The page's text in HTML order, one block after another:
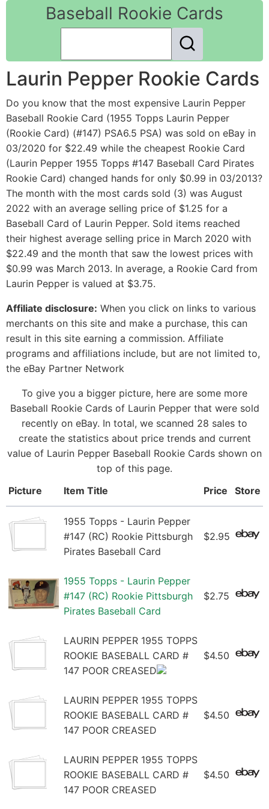
Baseball Rookie Cards
Laurin Pepper Rookie Cards
Do you know that the most expensive Laurin Pepper
Baseball Rookie Card (1955 Topps Laurin Pepper
(Rookie Card) (#147) PSA6.5 PSA) was sold on eBay in
03/2020 for $22.49 while the cheapest Rookie Card
(Laurin Pepper 1955 Topps #147 Baseball Card Pirates
Rookie Card) changed hands for only $0.99 in 03/2013?
The month with the most cards sold (3) was August
2022 with an average selling price of $1.25 for a
Baseball Card of Laurin Pepper. Sold items reached
their highest average selling price in March 2020 with
$22.49 and the month that saw the lowest prices with
$0.99 was March 2013. In average, a Rookie Card from
Laurin Pepper is valued at $3.75.
Affiliate disclosure: When you click on links to various
merchants on this site and make a purchase, this can
result in this site earning a commission. Affiliate
programs and affiliations include, but are not limited to,
the eBay Partner Network
To give you a bigger picture, here are some more
Baseball Rookie Cards of Laurin Pepper that were sold
recently on eBay. In total, we scanned 28 sales to
create the statistics about price trends and current
value of Laurin Pepper Baseball Rookie Cards shown on
top of this page.
Picture
Item Title Price Store
1955 Topps - Laurin Pepper
#147 (RC) Rookie Pittsburgh
Pirates Baseball Card
$2.95
1955 Topps - Laurin Pepper
#147 (RC) Rookie Pittsburgh
Pirates Baseball Card
$2.75
LAURIN PEPPER 1955 TOPPS
ROOKIE BASEBALL CARD #
147 POOR CREASED
$4.50
LAURIN PEPPER 1955 TOPPS
ROOKIE BASEBALL CARD #
147 POOR CREASED
$4.50
LAURIN PEPPER 1955 TOPPS
ROOKIE BASEBALL CARD #
147 POOR CREASED
$4.50